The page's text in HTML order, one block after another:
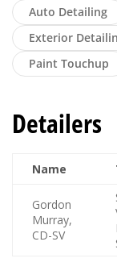
Auto Detailing
Exterior
Paint Touchup
Detailers
Name
Gordon
Murray,
CD-SV